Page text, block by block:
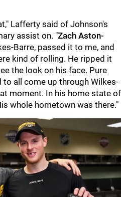
Lafferty said of Johnson's
assist on. "Zach Aston-
Barre, passed it to me, and
kind of rolling. He ripped it
the look on his face. Pure
to all come up through Wilkes-
moment. In his home state of
whole hometown was there."